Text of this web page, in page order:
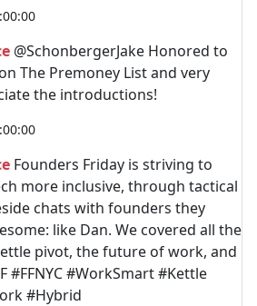
@SchonbergerJake Honored to
The Premoney List and very
the introductions!
Founders Friday is striving to
more inclusive, through tactical
chats with founders they
like Dan. We covered all the
pivot, the future of work, and
#FFNYC #WorkSmart #Kettle
#Hybrid